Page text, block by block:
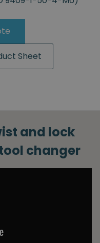
Sheet
and lock
changer